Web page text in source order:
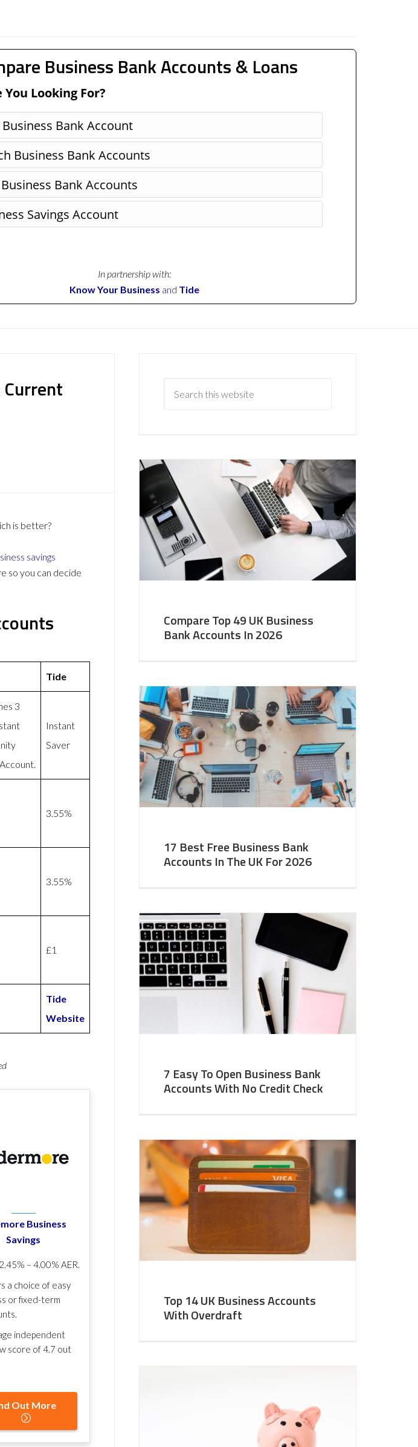
Business Bank Accounts & Loans
Looking For?
Bank Account
Business Bank Accounts
Business Bank Accounts
Savings Account
In partnership with:
Know Your Business and Tide
is better?
savings
so you can decide
Tide
3
Instant
Saver
3.55%
3.55%
£1
Tide
Website
Business
Savings
2.45% – 4.00% AER.
a choice of easy
or fixed-term
independent
score of4.7 out
Out More
Compare Top 49 UK Business
Bank Accounts In 2026
17 Best Free Business Bank
Accounts In The UK For 2026
7 Easy To Open Business Bank
Accounts With No Credit Check
Top 14 UK Business Accounts
With Overdraft